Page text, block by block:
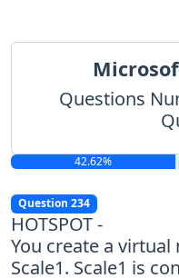
Questions
42.62%
Question 234
HOTSPOT -
You create a
Scale1. Scale1 is